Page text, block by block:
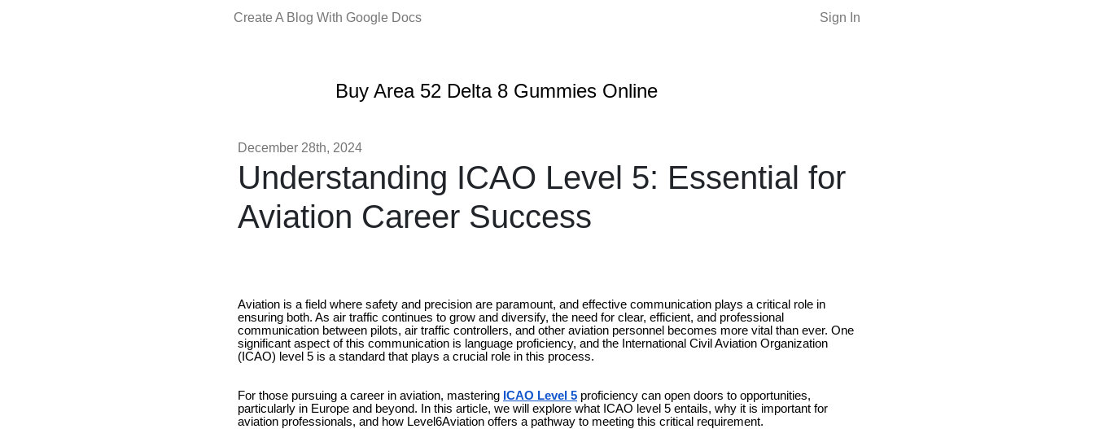
Create A Blog With Google Docs Sign In
Buy Area 52 Delta 8 Gummies Online
December 28th, 2024
Understanding ICAO Level 5: Essential for
Aviation Career Success
Aviation is a field where safety and precision are paramount, and effective communication plays a critical role in
ensuring both. As air traffic continues to grow and diversify, the need for clear, efficient, and professional
communication between pilots, air traffic controllers, and other aviation personnel becomes more vital than ever. One
significant aspect of this communication is language proficiency, and the International Civil Aviation Organization
(ICAO) level 5 is a standard that plays a crucial role in this process.
For those pursuing a career in aviation, mastering ICAO Level 5 proficiency can open doors to opportunities,
particularly in Europe and beyond. In this article, we will explore what ICAO level 5 entails, why it is important for
aviation professionals, and how Level6Aviation offers a pathway to meeting this critical requirement.